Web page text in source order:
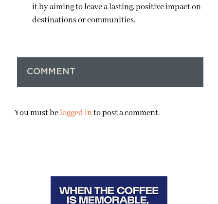
it by aiming to leave a lasting, positive impact on
destinations or communities.
COMMENT
You must belogged into post a comment.